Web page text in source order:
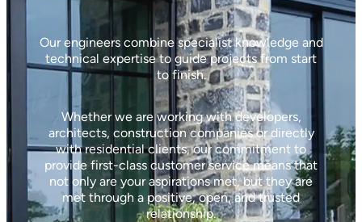
Our engineers combine specialist knowledge and
technical expertise to guide projects from start
to finish.
Whether we are working with developers,
architects, construction companies or directly
with residential clients, our commitment to
provide first-class customer service means that
not only are your aspirations met, but they are
met through a positive, open, and trusted
relationship.